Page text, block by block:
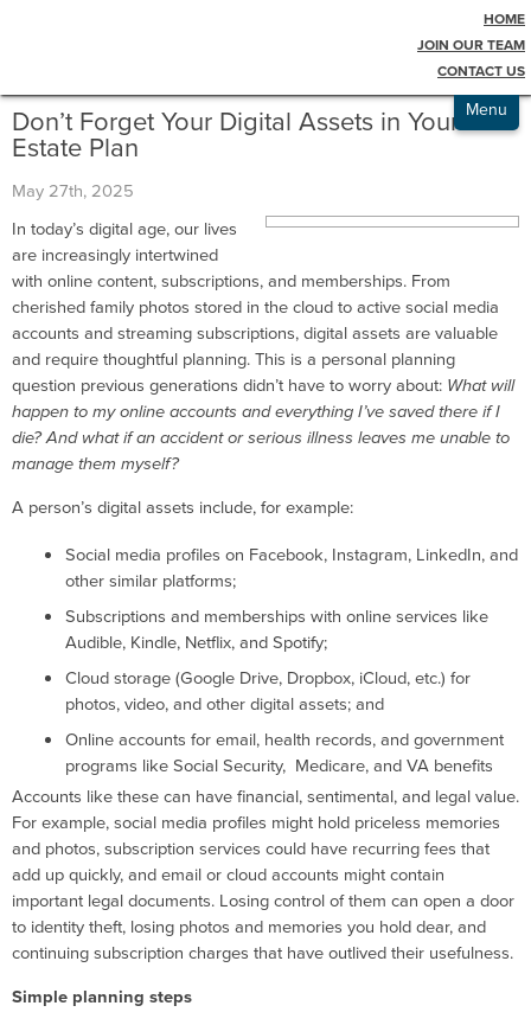
HOME
JOIN OUR TEAM
CONTACT US
Testimonials
Admissions
Menu
Don’t Forget Your Digital Assets in Your
Estate Plan
May 27th, 2025
In today’s digital age, our lives
are increasingly intertwined
with online content, subscriptions, and memberships. From
cherished family photos stored in the cloud to active social media
accounts and streaming subscriptions, digital assets are valuable
and require thoughtful planning. This is a personal planning
question previous generations didn’t have to worry about: What will
happen to my online accounts and everything I’ve saved there if I
die? And what if an accident or serious illness leaves me unable to
manage them myself?
A person’s digital assets include, for example:
Social media profiles on Facebook, Instagram, LinkedIn, and
other similar platforms;
Subscriptions and memberships with online services like
Audible, Kindle, Netflix, and Spotify;
Cloud storage (Google Drive, Dropbox, iCloud, etc.) for
photos, video, and other digital assets; and
Online accounts for email, health records, and government
programs like Social Security, Medicare, and VA benefits
Accounts like these can have financial, sentimental, and legal value.
For example, social media profiles might hold priceless memories
and photos, subscription services could have recurring fees that
add up quickly, and email or cloud accounts might contain
important legal documents. Losing control of them can open a door
to identity theft, losing photos and memories you hold dear, and
continuing subscription charges that have outlived their usefulness.
Simple planning steps